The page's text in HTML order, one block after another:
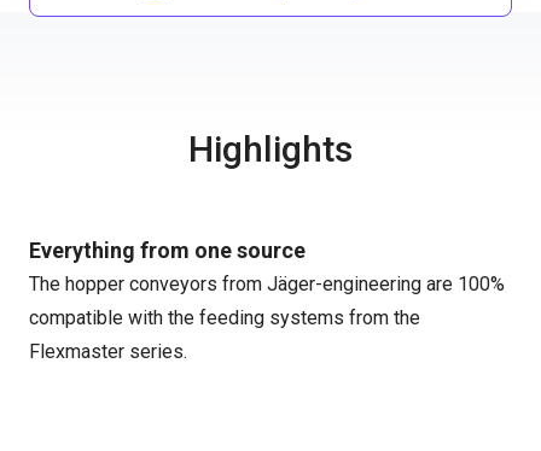
Highlights
Everything from one source
The hopper conveyors from Jäger-engineering are 100%
compatible with the feeding systems from the
Flexmaster series.